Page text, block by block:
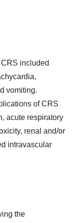
included
vomiting.
of CRS
acute respiratory
renal and/or
intravascular
the